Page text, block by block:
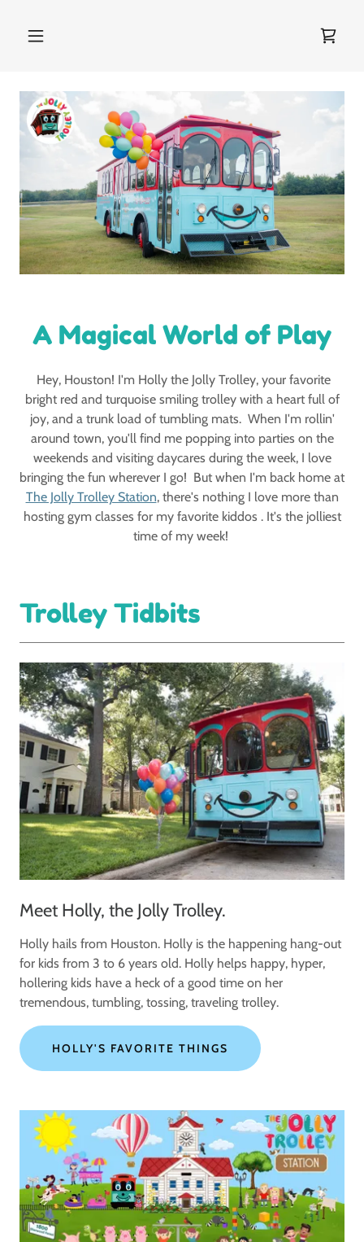
A Magical World of Play
Hey, Houston! I'm Holly the Jolly Trolley, your favorite
bright red and turquoise smiling trolley with a heart full of
joy, and a trunk load of tumbling mats. When I'm rollin'
around town, you'll find me popping into parties on the
weekends and visiting daycares during the week, I love
bringing the fun wherever I go! But when I'm back home at
The Jolly Trolley Station, there's nothing I love more than
hosting gym classes for my favorite kiddos . It's the jolliest
time of my week!
Trolley Tidbits
Meet Holly, the Jolly Trolley.
Holly hails from Houston. Holly is the happening hang-out
for kids from 3 to 6 years old. Holly helps happy, hyper,
hollering kids have a heck of a good time on her
tremendous, tumbling, tossing, traveling trolley.
HOLLY'S FAVORITE THINGS